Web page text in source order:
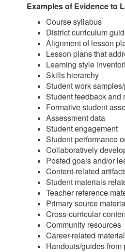
Knowledge
Pedagogy
Examples
Evidence
Examples of Evidence to
Course syllabus
District curriculum
Alignment of lesson
Lesson plans that
Learning style
Skills hierarchy
Student work
Student feedback and
Formative student
Assessment data
Student engagement
Student performance
Collaboratively
Posted goals and/or
Content-related
Student materials
Teacher reference
Primary source
Cross-curricular
Community resources
Career-related
Handouts/guides